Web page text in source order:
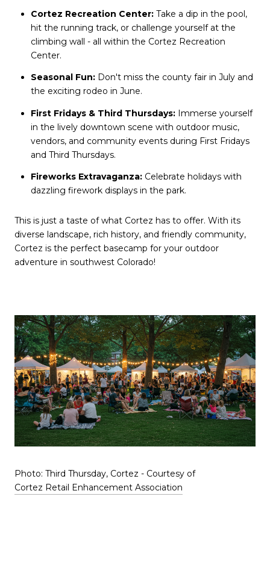
Cortez Recreation Center:Take a dip in the pool,
hit the running track, or challenge yourself at the
climbing wall - all within the Cortez Recreation
Center.
Seasonal Fun:Don't miss the county fair in July and
the exciting rodeo in June.
First Fridays & Third Thursdays:Immerse yourself
in the lively downtown scene with outdoor music,
vendors, and community events during First Fridays
and Third Thursdays.
Fireworks Extravaganza:Celebrate holidays with
dazzling firework displays in the park.
This is just a taste of what Cortez has to offer. With its
diverse landscape, rich history, and friendly community,
Cortez is the perfect basecamp for your outdoor
adventure in southwest Colorado!
Photo: Third Thursday, Cortez - Courtesy of
Cortez Retail Enhancement Association